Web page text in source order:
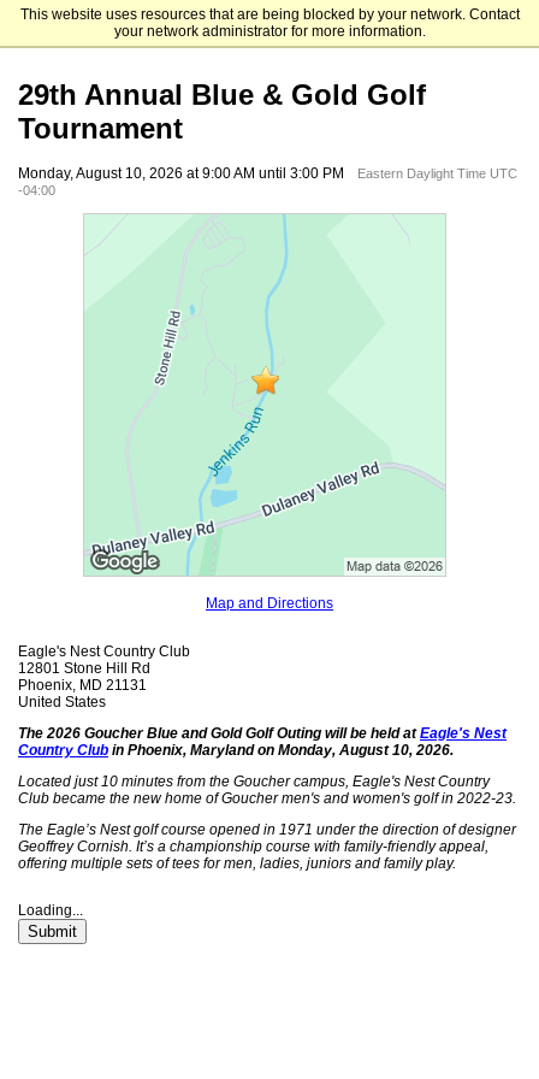
This website uses resources that are being blocked by your network. Contact
your network administrator for more information.
Goucher College Advancement
29th Annual Blue & Gold Golf
Tournament
Monday, August 10, 2026 at 9:00 AM until 3:00 PM
Eastern Daylight Time UTC
-04:00
Map and Directions
Eagle's Nest Country Club
12801 Stone Hill Rd
Phoenix, MD 21131
United States
The 2026 Goucher Blue and Gold Golf Outing will be held atEagle's Nest
Country Club in Phoenix, Maryland on Monday, August 10, 2026.
Located just 10 minutes from the Goucher campus, Eagle's Nest Country
Club became the new home of Goucher men's and women's golf in 2022-23.
The Eagle’s Nest golf course opened in 1971 under the direction of designer
Geoffrey Cornish. It’s a championship course with family-friendly appeal,
offering multiple sets of tees for men, ladies, juniors and family play.
Loading...
Submit